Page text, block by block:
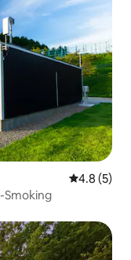
4.8 out of
4.8 (5)
Smoking